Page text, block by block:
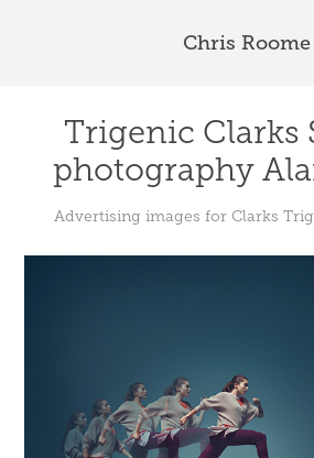
Chris Roome
Trigenic Clarks
photography
Advertising images for Clarks